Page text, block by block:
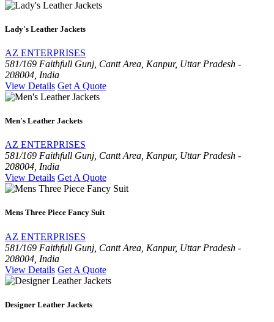
Lady's Leather Jackets
AZ ENTERPRISES
581/169 Faithfull Gunj, Cantt Area, Kanpur, Uttar Pradesh -
208004, India
View Details Get A Quote
Men's Leather Jackets
AZ ENTERPRISES
581/169 Faithfull Gunj, Cantt Area, Kanpur, Uttar Pradesh -
208004, India
View Details Get A Quote
Mens Three Piece Fancy Suit
AZ ENTERPRISES
581/169 Faithfull Gunj, Cantt Area, Kanpur, Uttar Pradesh -
208004, India
View Details Get A Quote
Designer Leather Jackets